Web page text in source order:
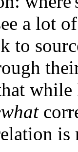
a lot
to
is